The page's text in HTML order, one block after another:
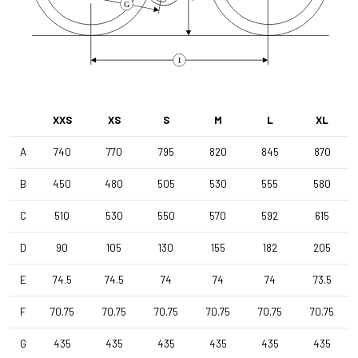
I
G
XXS XS S M L XL
A 740 770 795 820 845 870
B 450 480 505 530 555 580
C 510 530 550 570 592 615
D 90 105 130 155 182 205
E 74.5 74.5 74 74 74 73.5
F 70.75 70.75 70.75 70.75 70.75 70.75
G 435 435 435 435 435 435